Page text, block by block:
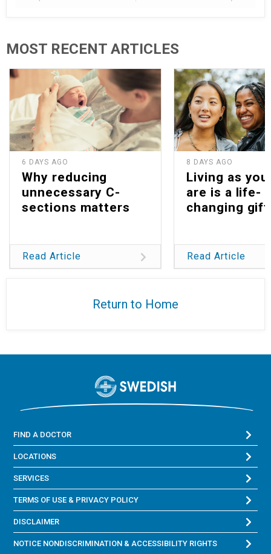
MOST RECENT ARTICLES
6 DAYS AGO
Why reducing
unnecessary C-
sections matters
Read Article
8 DAYS AGO
Living as
are is a life-
changing gift
Read Article
Return to Home
FIND A DOCTOR
LOCATIONS
SERVICES
TERMS OF USE & PRIVACY POLICY
DISCLAIMER
NOTICE NONDISCRIMINATION & ACCESSIBILITY RIGHTS